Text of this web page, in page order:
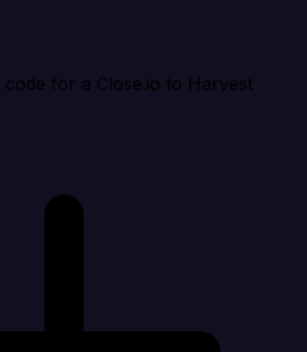
code for a Close.io to Harvest